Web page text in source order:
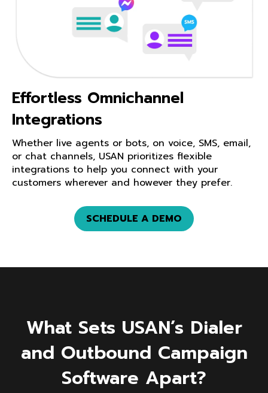
Effortless Omnichannel
Integrations
Whether live agents or bots, on voice, SMS, email,
or chat channels, USAN prioritizes flexible
integrations to help you connect with your
customers wherever and however they prefer.
SCHEDULE A DEMO
What Sets USAN’s Dialer
and Outbound Campaign
Software Apart?